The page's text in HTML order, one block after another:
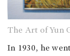
The Art of Yun
In 1930, he